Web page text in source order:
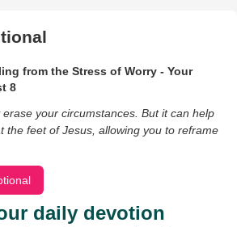
from the Stress of Worry - Your
8
erase your circumstances. But it can help
the feet of Jesus, allowing you to reframe